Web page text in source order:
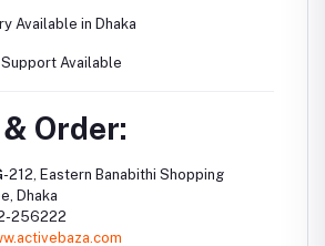
Available in Dhaka
Available
Order:
212, Eastern Banabithi Shopping
Dhaka
256222